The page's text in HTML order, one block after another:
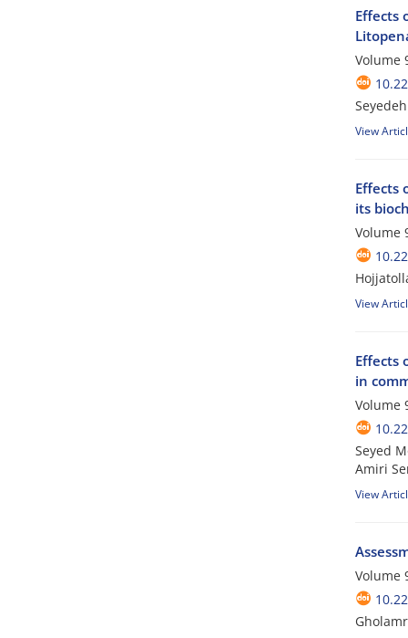
Effects
Volume
View
Effects
its
Volume
View
Effects
in
Volume
Seyed
Amiri
View
Volume